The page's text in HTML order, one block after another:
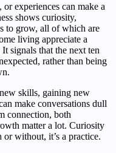
experiences can make a
shows curiosity,
to grow, all of which are
living appreciate a
signals that the next ten
rather than being
skills, gaining new
make conversations dull
connection, both
matter a lot. Curiosity
without, it’s a practice.